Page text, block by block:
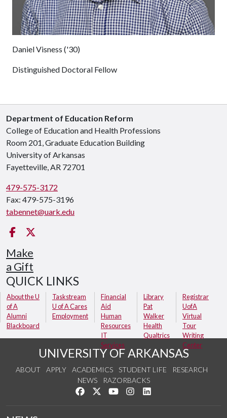
Daniel Visness ('30)
Distinguished Doctoral Fellow
Department of Education Reform
College of Education and Health Professions
Room 201, Graduate Education Building
University of Arkansas
Fayetteville, AR 72701
479-575-3172
Fax: 479-575-3196
tabennet@uark.edu
Facebook
Make
a Gift
QUICK LINKS
About the U
of A
Alumni
Blackboard
Taskstream
U of A Cares
Employment
Financial
Aid
Human
Resources
IT
Services
Library
Pat
Walker
Health
Qualtrics
Registrar
UofA
Virtual
Tour
Writing
Center
UNIVERSITY OF ARKANSAS
ABOUT APPLY ACADEMICS STUDENT LIFE
RESEARCH
NEWS
RAZORBACKS
Like us on Facebook
Follow us on Twitter
Watch us on YouTube
See us on Instagram